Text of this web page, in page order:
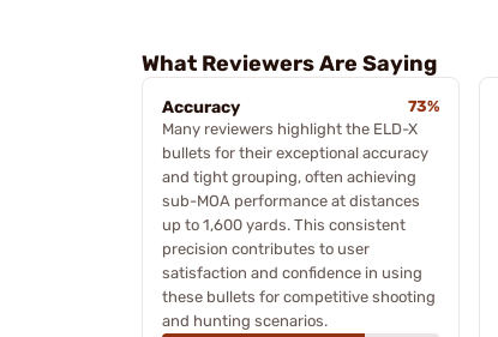
What Reviewers Are Saying
Accuracy
73%
Many reviewers highlight the ELD-X
bullets for their exceptional accuracy
and tight grouping, often achieving
sub-MOA performance at distances
up to 1,600 yards. This consistent
precision contributes to user
satisfaction and confidence in using
these bullets for competitive shooting
and hunting scenarios.